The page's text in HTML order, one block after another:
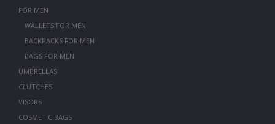
FOR MEN
WALLETS FOR MEN
BACKPACKS FOR MEN
BAGS FOR MEN
UMBRELLAS
CLUTCHES
VISORS
COSMETIC BAGS